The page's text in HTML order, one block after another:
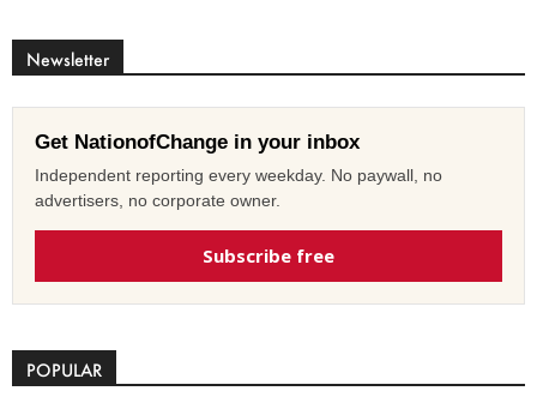
Newsletter
Get NationofChange in your inbox
Independent reporting every weekday. No paywall, no
advertisers, no corporate owner.
Subscribe free
POPULAR